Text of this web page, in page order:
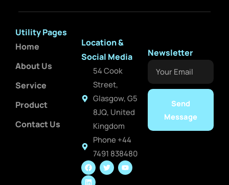
Utility Pages
Home
About Us
Service
Product
Contact Us
Location &
Social Media
54 Cook
Street,
Glasgow, G5
8JQ, United
Kingdom
Phone +44
7491 838480
F
a
c
T
w
i
Y
o
u
L
i
n
Newsletter
Your
Email
Send
Message